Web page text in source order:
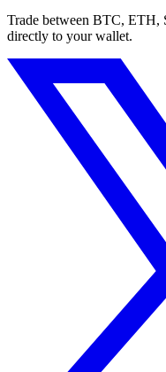
Trade between BTC, ETH,
directly to your wallet.